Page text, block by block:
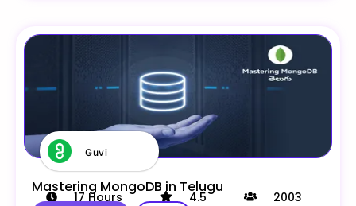
Guvi
Mastering MongoDB in Telugu
17Hours 4.5
2003